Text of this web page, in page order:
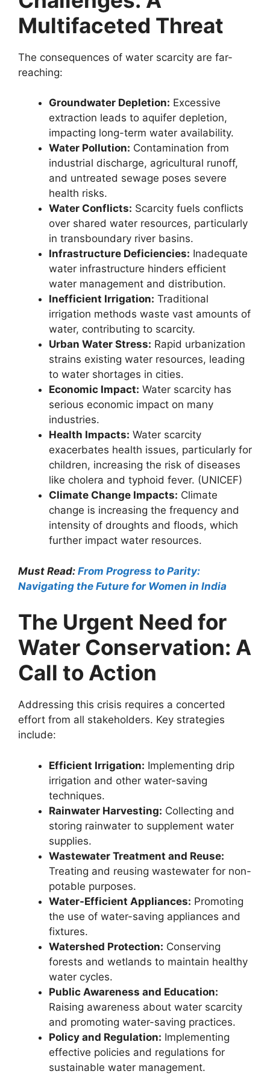
Multifaceted Threat
The consequences of water scarcity are far-
reaching:
Groundwater Depletion: Excessive
extraction leads to aquifer depletion,
impacting long-term water availability.
Water Pollution: Contamination from
industrial discharge, agricultural runoff,
and untreated sewage poses severe
health risks.
Water Conflicts: Scarcity fuels conflicts
over shared water resources, particularly
in transboundary river basins.
Infrastructure Deficiencies: Inadequate
water infrastructure hinders efficient
water management and distribution.
Inefficient Irrigation: Traditional
irrigation methods waste vast amounts of
water, contributing to scarcity.
Urban Water Stress: Rapid urbanization
strains existing water resources, leading
to water shortages in cities.
Economic Impact: Water scarcity has
serious economic impact on many
industries.
Health Impacts: Water scarcity
exacerbates health issues, particularly for
children, increasing the risk of diseases
like cholera and typhoid fever. (UNICEF)
Climate Change Impacts: Climate
change is increasing the frequency and
intensity of droughts and floods, which
further impact water resources.
Must Read: From Progress to Parity:
Navigating the Future for Women in India
The Urgent Need for
Water Conservation: A
Call to Action
Addressing this crisis requires a concerted
effort from all stakeholders. Key strategies
include:
Efficient Irrigation: Implementing drip
irrigation and other water-saving
techniques.
Rainwater Harvesting: Collecting and
storing rainwater to supplement water
supplies.
Wastewater Treatment and Reuse:
Treating and reusing wastewater for non-
potable purposes.
Water-Efficient Appliances: Promoting
the use of water-saving appliances and
fixtures.
Watershed Protection: Conserving
forests and wetlands to maintain healthy
water cycles.
Public Awareness and Education:
Raising awareness about water scarcity
and promoting water-saving practices.
Policy and Regulation: Implementing
effective policies and regulations for
sustainable water management.